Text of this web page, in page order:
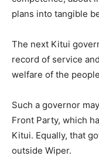
plans into tangible
The next Kitui
record of service
welfare of the
Such a governor
Front Party, which
Kitui. Equally, that
outside Wiper.